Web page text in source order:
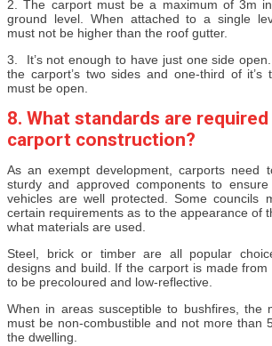
2. The carport must be a maximum of 3m
ground level. When attached to a single
must not be higher than the roof gutter.
3. It’s not enough to have just one side
the carport’s two sides and one-third of it’s
must be open.
8. What standards are
carport construction?
As an exempt development, carports need
sturdy and approved components to
vehicles are well protected. Some councils
certain requirements as to the appearance of
what materials are used.
Steel, brick or timber are all popular
designs and build. If the carport is made
to be precoloured and low-reflective.
When in areas susceptible to bushfires, the
must be non-combustible and not more than
the dwelling.